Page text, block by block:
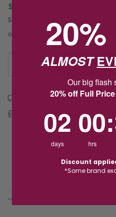
$15.96
$19.95
or installments from $3.99/week. See
Free shipping over $79
Free Deliver to Store on all
Delivery
Deliver to Store
*You’ll select your fulfilment method at
ALMOST
Our big flash
20% off Full
02
days
00
hrs
:
Discount
*Some brand